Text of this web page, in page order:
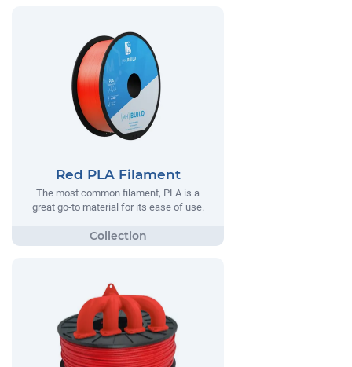
Red PLA Filament
The most common filament, PLA is a
great go-to material for its ease of use.